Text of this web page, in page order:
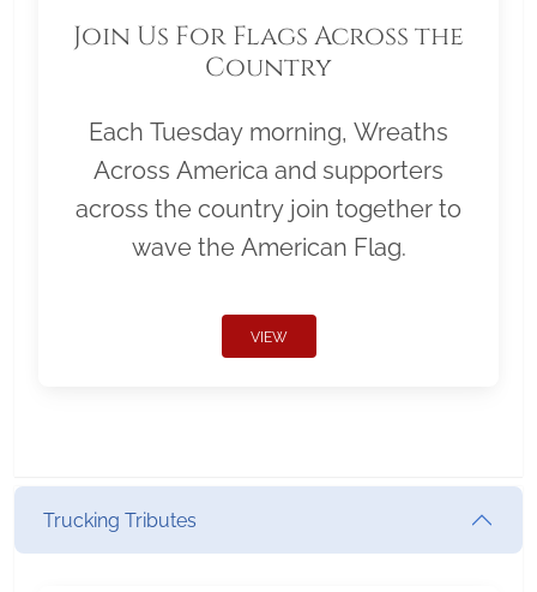
Join Us For Flags Across the
Country
Each Tuesday morning, Wreaths
Across America and supporters
across the country join together to
wave the American Flag.
VIEW
Trucking Tributes